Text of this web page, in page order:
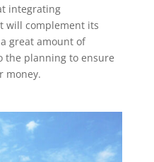
integrating
will complement its
great amount of
the planning to ensure
money.